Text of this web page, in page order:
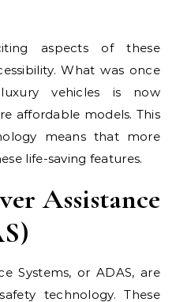
aspects of these
What was once
vehicles is now
affordable models. This
means that more
life-saving features.
Assistance
Systems, or ADAS, are
technology. These